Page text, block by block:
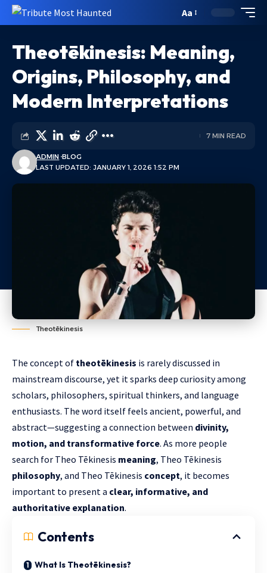
Aa
Theotēkinesis: Meaning,
Origins, Philosophy, and
Modern Interpretations
LAST UPDATED: JANUARY 1, 2026 1:52 PM
ADMIN BLOG
7 MIN READ
Theotēkinesis
The concept of theotēkinesis is rarely discussed in
mainstream discourse, yet it sparks deep curiosity among
scholars, philosophers, spiritual thinkers, and language
enthusiasts. The word itself feels ancient, powerful, and
abstract—suggesting a connection between divinity,
motion, and transformative force. As more people
search for Theo Tēkinesis meaning, Theo Tēkinesis
philosophy, and Theo Tēkinesis concept, it becomes
important to present a clear, informative, and
authoritative explanation.
Contents
What Is Theotēkinesis?